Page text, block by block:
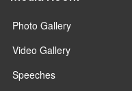
Photo Gallery
Video Gallery
Speeches